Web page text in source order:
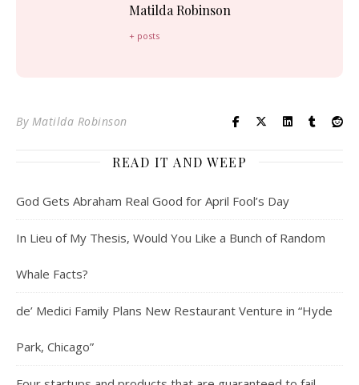
Matilda Robinson
+ posts
By Matilda Robinson
READ IT AND WEEP
God Gets Abraham Real Good for April Fool’s Day
In Lieu of My Thesis, Would You Like a Bunch of Random
Whale Facts?
de’ Medici Family Plans New Restaurant Venture in “Hyde
Park, Chicago”